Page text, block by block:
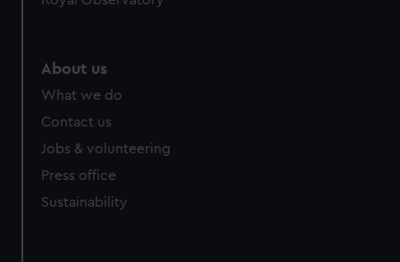
About us
What we do
Contact us
Jobs & volunteering
Press office
Sustainability